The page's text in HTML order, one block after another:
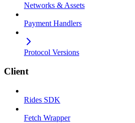
Networks & Assets
Payment Handlers
Protocol Versions
Client
Rides SDK
Fetch Wrapper